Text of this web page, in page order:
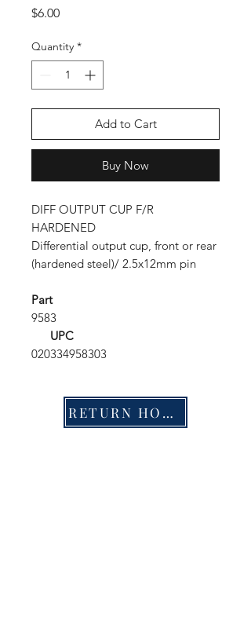
$6.00Price
Quantity *
Add to Cart
Buy Now
DIFF OUTPUT CUP F/R
HARDENED
Differential output cup, front or rear
(hardened steel)/ 2.5x12mm pin
Part
9583
UPC
020334958303
RETURN HOME